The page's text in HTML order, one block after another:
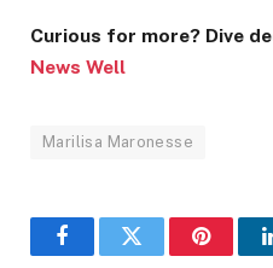
Curious for more? Dive
News Well
Marilisa Maronesse
FacebookTwitter